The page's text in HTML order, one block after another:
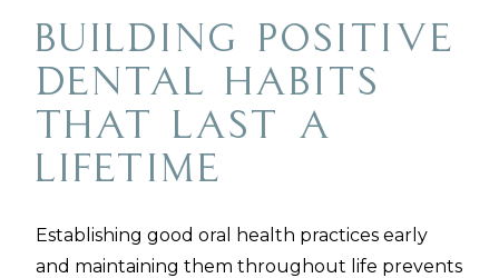
Building Positive
Dental Habits
That Last a
Lifetime
Establishing good oral health practices early
and maintaining them throughout life prevents